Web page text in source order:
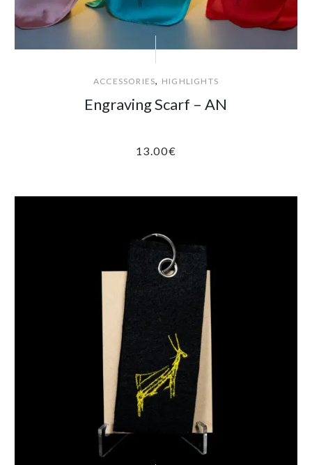
ACCESSORIES, HIGHLIGHTS
Engraving Scarf – AN
13.00€